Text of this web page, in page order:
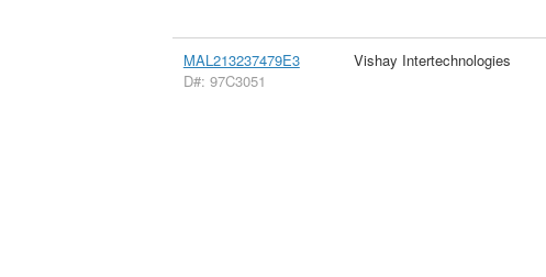
MAL213237479E3
D#: 97C3051
Vishay Intertechnologies